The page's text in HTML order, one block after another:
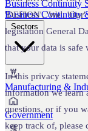
Business Continuity
Business Continuity
Manufacturing &
Government
'DEFION', 'We',
legislation General
that your data is safe
In this privacy
information we learn
questions, or if you
keep track of, please